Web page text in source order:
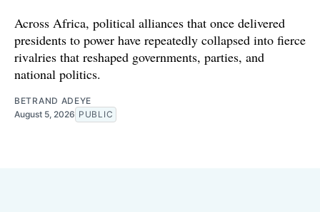
Across Africa, political alliances that once delivered
presidents to power have repeatedly collapsed into fierce
rivalries that reshaped governments, parties, and
national politics.
BETRAND ADEYE
August 5, 2026 PUBLIC